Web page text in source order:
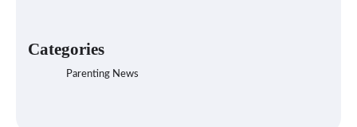
Categories
Parenting News